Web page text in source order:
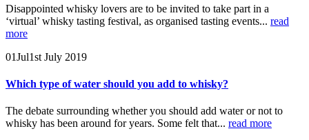
Disappointed whisky lovers are to be invited to take part in a
‘virtual’ whisky tasting festival, as organised tasting events... read
more
01Jul1st July 2019
Which type of water should you add to whisky?
The debate surrounding whether you should add water or not to
whisky has been around for years. Some felt that... read more